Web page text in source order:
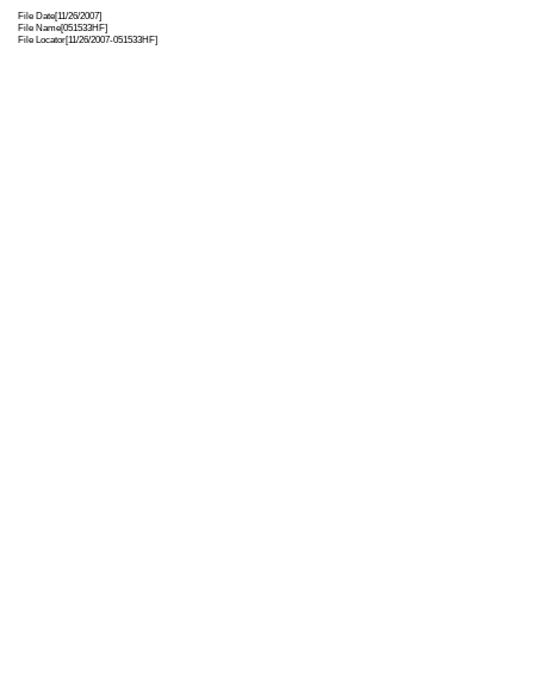
File Date[11/26/2007]
File Name[051533HF]
File Locator[11/26/2007-051533HF]